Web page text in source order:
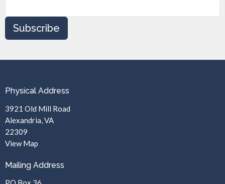
Subscribe
Physical Address
3921 Old Mill Road
Alexandria, VA
22309
View Map
Mailing Address